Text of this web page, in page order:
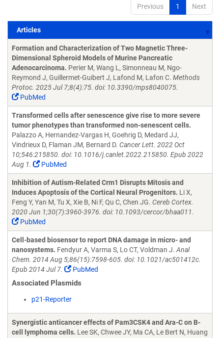
Previous 1 Next
Articles
Articles
Formation and Characterization of Two Magnetic Three-
Dimensional Spheroid Models of Murine Pancreatic
Adenocarcinoma. Perier M, Wang L, Simonneau M, Ngo-
Reymond J, Guillermet-Guibert J, Lafond M, Lafon C. Methods
Protoc. 2025 Jul 7;8(4):75. doi: 10.3390/mps8040075.
PubMed
Transformed cells after senescence give rise to more severe
tumor phenotypes than transformed non-senescent cells.
Palazzo A, Hernandez-Vargas H, Goehrig D, Medard JJ,
Vindrieux D, Flaman JM, Bernard D. Cancer Lett. 2022 Oct
10;546:215850. doi: 10.1016/j.canlet.2022.215850. Epub 2022
Aug 1.
PubMed
Inhibition of Autism-Related Crm1 Disrupts Mitosis and
Induces Apoptosis of the Cortical Neural Progenitors. Li X,
Feng Y, Yan M, Tu X, Xie B, Ni F, Qu C, Chen JG. Cereb Cortex.
2020 Jun 1;30(7):3960-3976. doi: 10.1093/cercor/bhaa011.
PubMed
Cell-based biosensor to report DNA damage in micro- and
nanosystems. Fendyur A, Varma S, Lo CT, Voldman J. Anal
Chem. 2014 Aug 5;86(15):7598-605. doi: 10.1021/ac501412c.
Epub 2014 Jul 7.
PubMed
Associated Plasmids
p21-Reporter
Synergistic anticancer effects of Pam3CSK4 and Ara-C on B-
cell lymphoma cells. Lee SK, Chwee JY, Ma CA, Le Bert N, Huang